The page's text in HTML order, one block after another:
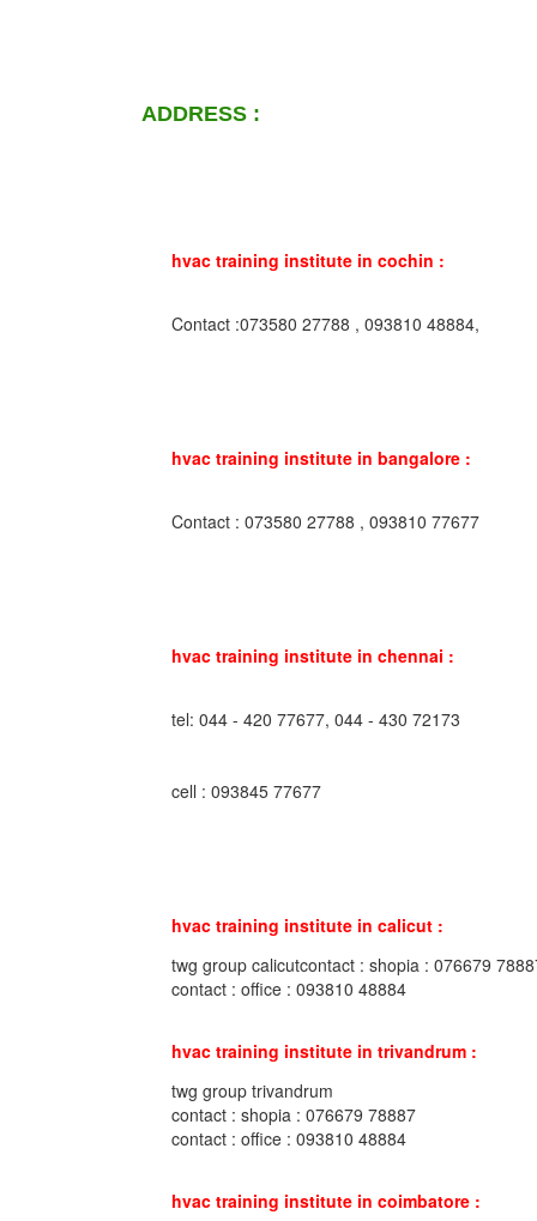
ADDRESS :
hvac training institute in cochin :
Contact :073580 27788 , 093810 48884,
hvac training institute in bangalore :
Contact : 073580 27788 , 093810 77677
hvac training institute in chennai :
tel: 044 - 420 77677, 044 - 430 72173
cell : 093845 77677
hvac training institute in calicut :
twg group calicutcontact : shopia : 076679
contact : office : 093810 48884
hvac training institute in trivandrum :
twg group trivandrum
contact : shopia : 076679 78887
contact : office : 093810 48884
hvac training institute in coimbatore :